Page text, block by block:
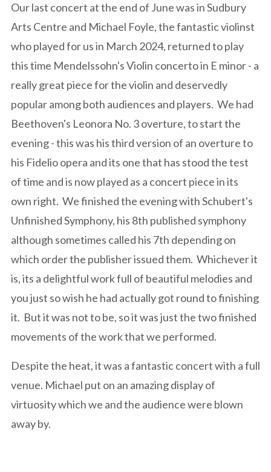
Our last concert at the end of June was in Sudbury
Arts Centre and Michael Foyle, the fantastic violinst
who played for us in March 2024, returned to play
this time Mendelssohn's Violin concerto in E minor - a
really great piece for the violin and deservedly
popular among both audiences and players. We had
Beethoven's Leonora No. 3 overture, to start the
evening - this was his third version of an overture to
his Fidelio opera and its one that has stood the test
of time and is now played as a concert piece in its
own right. We finished the evening with Schubert's
Unfinished Symphony, his 8th published symphony
although sometimes called his 7th depending on
which order the publisher issued them. Whichever it
is, its a delightful work full of beautiful melodies and
you just so wish he had actually got round to finishing
it. But it was not to be, so it was just the two finished
movements of the work that we performed.
Despite the heat, it was a fantastic concert with a full
venue. Michael put on an amazing display of
virtuosity which we and the audience were blown
away by.